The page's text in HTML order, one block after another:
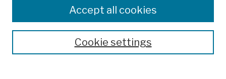
Colleges, Schools, Centers
Publications and Research
Theses, Dissertations, and Capstones
Open Educational ResourcesCookie settings
Accept all cookies